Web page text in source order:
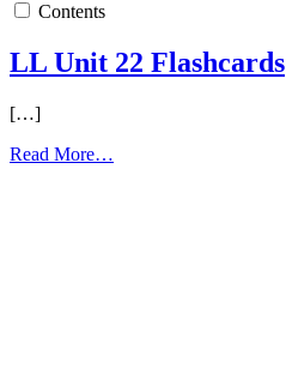
Contents
LL Unit 22 Flashcards
[…]
Read More…